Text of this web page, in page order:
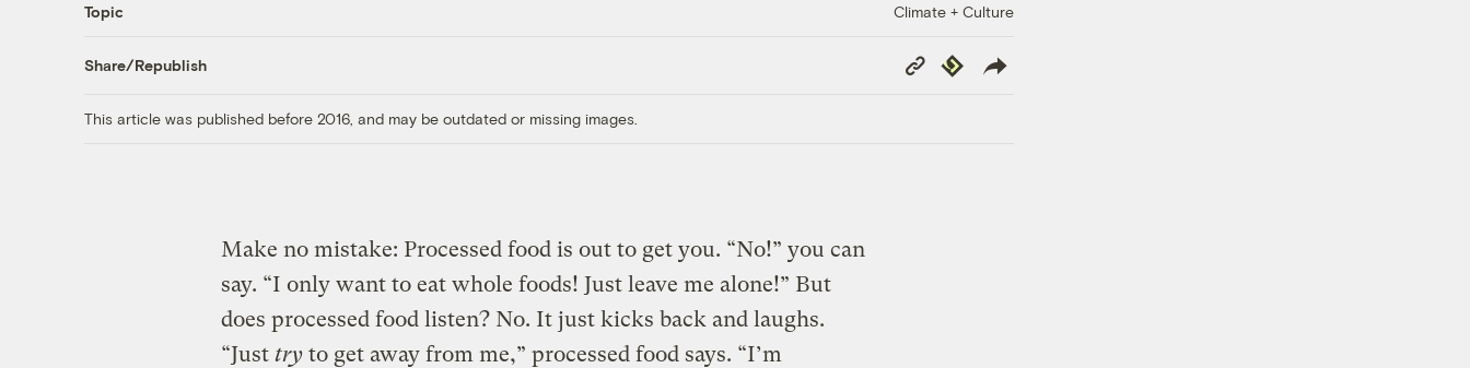
Topic Climate + Culture
Share/Republish
Copy
Link
Republish
This article was published before 2016, and may be outdated or missing images.
Make no mistake: Processed food is out to get you. “No!” you can
say. “I only want to eat whole foods! Just leave me alone!” But
does processed food listen? No. It just kicks back and laughs.
“Just try to get away from me,” processed food says. “I’m